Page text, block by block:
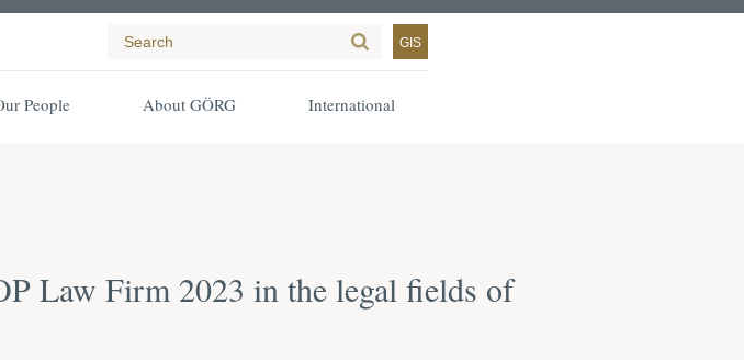
GIS
People About GÖRG International
Law Firm 2023 in the legal fields of